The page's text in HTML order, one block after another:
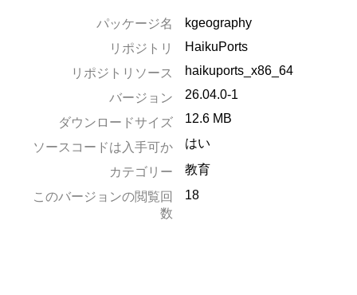
パッケージ名
kgeography
リポジトリ
HaikuPorts
リポジトリソース
haikuports_x86_64
バージョン
26.04.0-1
ダウンロードサイズ 12.6 MB
ソースコードは入手可か はい
カテゴリー
教育
このバージョンの閲覧回
数
18